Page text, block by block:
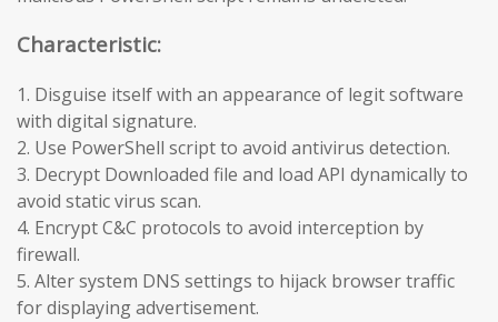
Characteristic:
1. Disguise itself with an appearance of legit software
with digital signature.
2. Use PowerShell script to avoid antivirus detection.
3. Decrypt Downloaded file and load API dynamically to
avoid static virus scan.
4. Encrypt C&C protocols to avoid interception by
firewall.
5. Alter system DNS settings to hijack browser traffic
for displaying advertisement.